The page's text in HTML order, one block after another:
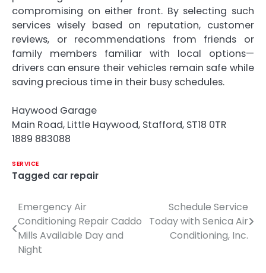
compromising on either front. By selecting such
services wisely based on reputation, customer
reviews, or recommendations from friends or
family members familiar with local options—
drivers can ensure their vehicles remain safe while
saving precious time in their busy schedules.
Haywood Garage
Main Road, Little Haywood, Stafford, ST18 0TR
1889 883088
SERVICE
Tagged car repair
Post
navigation
Emergency Air
Conditioning Repair Caddo
Mills Available Day and
Night
Schedule Service
Today with Senica Air
Conditioning, Inc.